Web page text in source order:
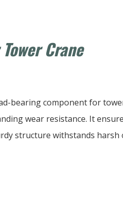
Crane
bearing component for
wear resistance. It
structure withstands